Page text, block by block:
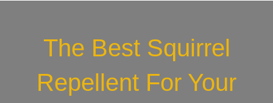
The Best Squirrel
Repellent For Your